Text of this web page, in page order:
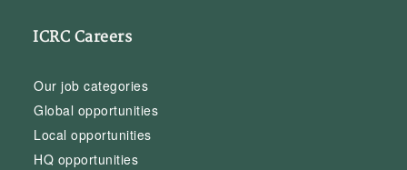
ICRC Careers
Our job categories
Global opportunities
Local opportunities
HQ opportunities